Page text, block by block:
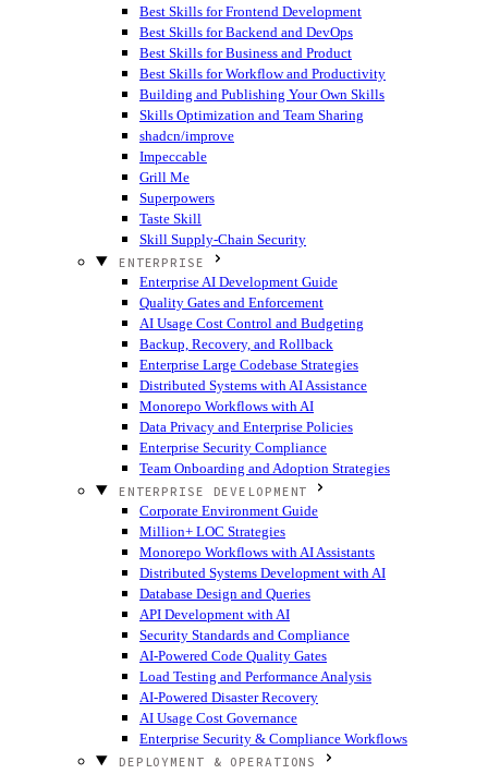
Best Skills for Frontend Development
Best Skills for Backend and DevOps
Best Skills for Business and Product
Best Skills for Workflow and Productivity
Building and Publishing Your Own Skills
Skills Optimization and Team Sharing
shadcn/improve
Impeccable
Grill Me
Superpowers
Taste Skill
Skill Supply-Chain Security
ENTERPRISE
Enterprise AI Development Guide
Quality Gates and Enforcement
AI Usage Cost Control and Budgeting
Backup, Recovery, and Rollback
Enterprise Large Codebase Strategies
Distributed Systems with AI Assistance
Monorepo Workflows with AI
Data Privacy and Enterprise Policies
Enterprise Security Compliance
Team Onboarding and Adoption Strategies
ENTERPRISE DEVELOPMENT
Corporate Environment Guide
Million+ LOC Strategies
Monorepo Workflows with AI Assistants
Distributed Systems Development with AI
Database Design and Queries
API Development with AI
Security Standards and Compliance
AI-Powered Code Quality Gates
Load Testing and Performance Analysis
AI-Powered Disaster Recovery
AI Usage Cost Governance
Enterprise Security & Compliance Workflows
DEPLOYMENT & OPERATIONS